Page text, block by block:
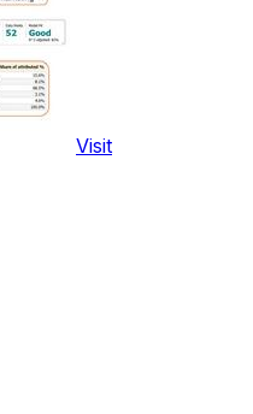
Visit